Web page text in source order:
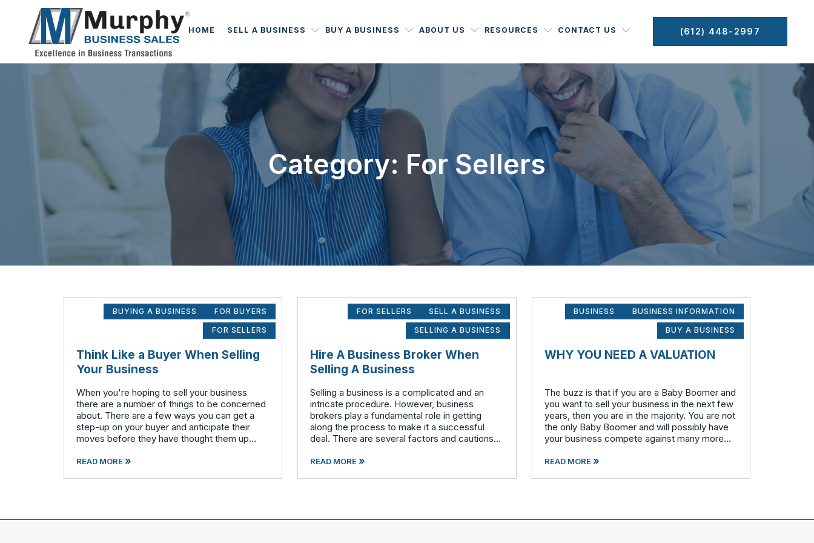
HOME SELL A BUSINESS BUY A BUSINESS ABOUT US RESOURCES CONTACT US (612) 448-2997
Category: For Sellers
BUYING A BUSINESS FOR BUYERS
FOR SELLERS
Think Like a Buyer When Selling
Your Business
When you're hoping to sell your business
there are a number of things to be concerned
about. There are a few ways you can get a
step-up on your buyer and anticipate their
moves before they have thought them up
piranhas you're going to have to nip a fe
READ MORE»
FOR SELLERS SELL A BUSINESS
SELLING A BUSINESS
Hire A Business Broker When
Selling A Business
Selling a business is a complicated and an
intricate procedure. However, business
brokers play a fundamental role in getting
along the process to make it a successful
deal. There are several factors and cautions
READ MORE»
BUSINESS BUSINESS INFORMATION
BUY A BUSINESS
WHY YOU NEED A VALUATION
The buzz is that if you are a Baby Boomer and
you want to sell your business in the next few
years, then you are in the majority. You are not
the only Baby Boomer and will possibly have
your business compete against many more
In order to be well-prepare
READ MORE»